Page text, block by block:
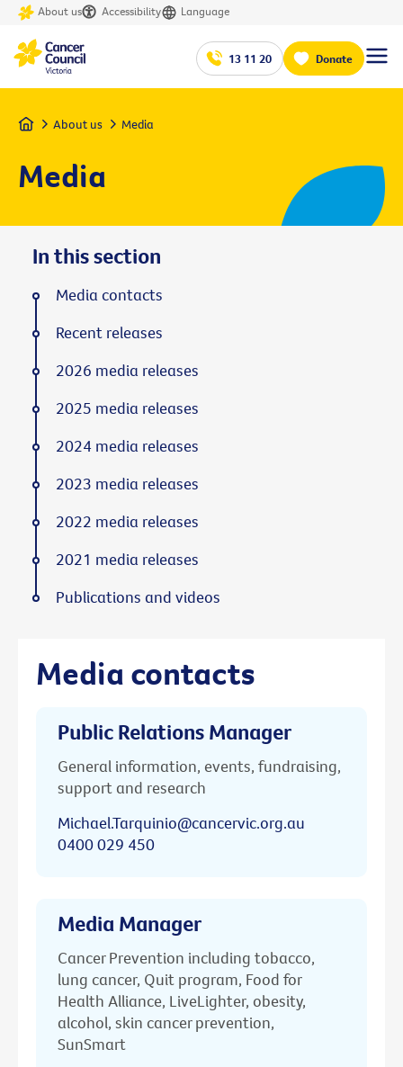
About us Accessibility Language
13 11 20 Donate
Home About us Media
Media
Media contacts
Public Relations Manager
General information, events, fundraising,
support and research
Michael.Tarquinio@cancervic.org.au
0400 029 450
Media Manager
Cancer Prevention including tobacco,
lung cancer, Quit program, Food for
Health Alliance, LiveLighter, obesity,
alcohol, skin cancer prevention,
SunSmart
In this section
Media contacts
Recent releases
2026 media releases
2025 media releases
2024 media releases
2023 media releases
2022 media releases
2021 media releases
Publications and videos